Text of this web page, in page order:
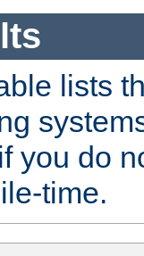
lists
you do
time.